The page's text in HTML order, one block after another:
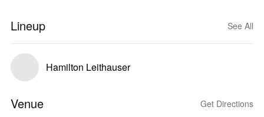
Lineup See All
Hamilton Leithauser
Venue Get Directions